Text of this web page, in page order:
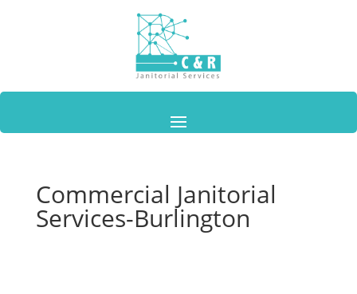
Commercial Janitorial
Services-Burlington